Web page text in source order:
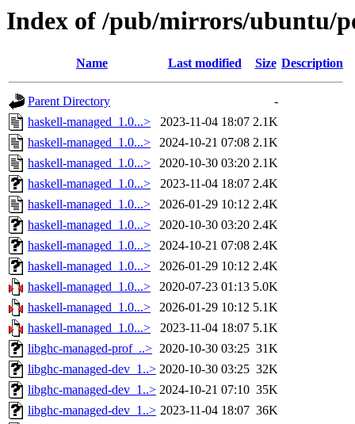
Index of /pub/mirrors/ubuntu/
Name Last modified Size Description
Parent Directory
-
haskell-managed_1.0...>
2023-11-04 18:07 2.1K
haskell-managed_1.0...>
2024-10-21 07:08 2.1K
haskell-managed_1.0...>
2020-10-30 03:20 2.1K
haskell-managed_1.0...>
2023-11-04 18:07 2.4K
haskell-managed_1.0...>
2026-01-29 10:12 2.4K
haskell-managed_1.0...>
2020-10-30 03:20 2.4K
haskell-managed_1.0...>
2024-10-21 07:08 2.4K
haskell-managed_1.0...>
2026-01-29 10:12 2.4K
haskell-managed_1.0...>
2020-07-23 01:13 5.0K
haskell-managed_1.0...>
2026-01-29 10:12 5.1K
haskell-managed_1.0...>
2023-11-04 18:07 5.1K
libghc-managed-prof_..> 2020-10-30 03:25 31K
libghc-managed-dev_1..> 2020-10-30 03:25 32K
libghc-managed-dev_1..> 2024-10-21 07:10 35K
libghc-managed-dev_1..> 2023-11-04 18:07 36K